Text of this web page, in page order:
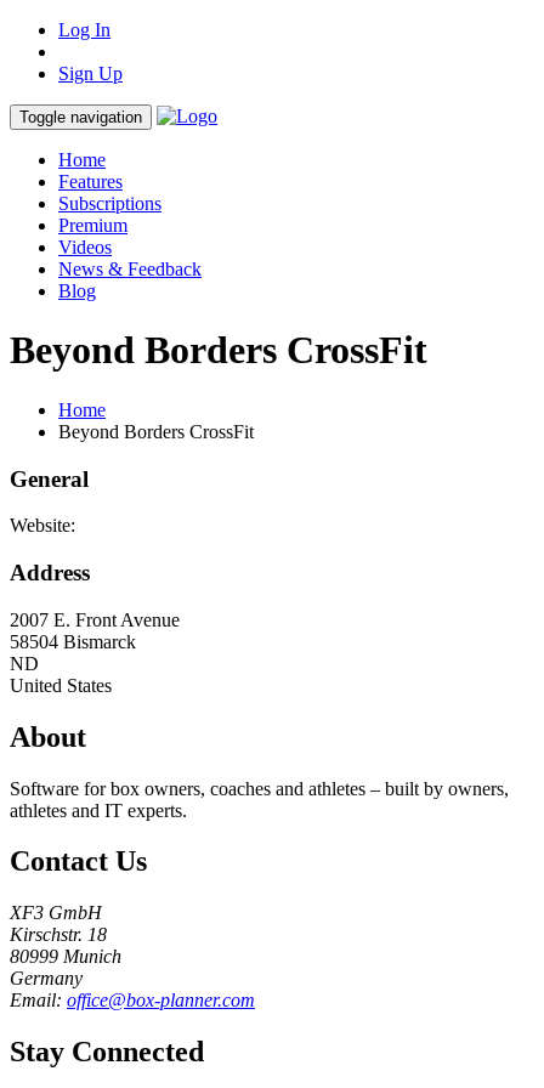
Log In
Sign Up
Toggle navigation
Home
Features
Subscriptions
Premium
Videos
News & Feedback
Blog
Beyond Borders CrossFit
Home
Beyond Borders CrossFit
General
Website:
Address
2007 E. Front Avenue
58504 Bismarck
ND
United States
About
Software for box owners, coaches and athletes – built by owners,
athletes and IT experts.
Contact Us
XF3 GmbH
Kirschstr. 18
80999 Munich
Germany
Email: office@box-planner.com
Stay Connected